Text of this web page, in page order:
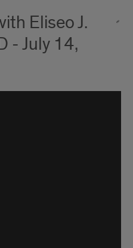
Eliseo J.
- July 14,